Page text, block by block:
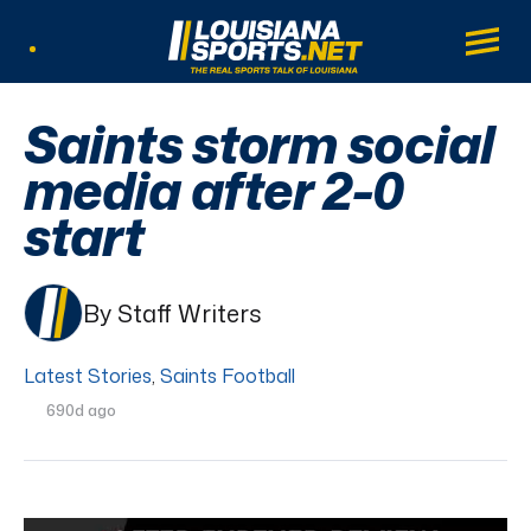
LouisianaSports.net: The Real Sports
Main
Saints storm social
media after 2-0
start
By Staff Writers
Latest Stories, Saints Football
690d ago